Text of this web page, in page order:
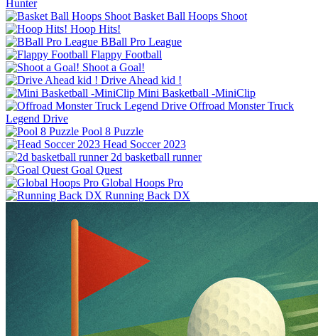
Hunter
Basket Ball Hoops Shoot
Hoop Hits!
BBall Pro League
Flappy Football
Shoot a Goal!
Drive Ahead kid !
Mini Basketball -MiniClip
Offroad Monster Truck
Legend Drive
Pool 8 Puzzle
Head Soccer 2023
2d basketball runner
Goal Quest
Global Hoops Pro
Running Back DX